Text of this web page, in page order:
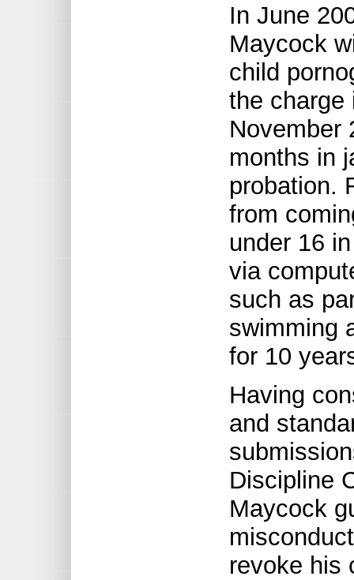
In June
Maycock
child
the charge
November
months in
probation.
from
under 16
via
such as
swimming
for 10
Having
and
Discipline
Maycock
revoke his